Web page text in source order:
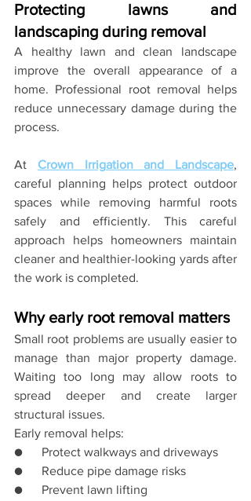
Protecting lawns and
landscaping during removal
A healthy lawn and clean landscape
improve the overall appearance of a
home. Professional root removal helps
reduce unnecessary damage during the
process.
At Crown Irrigation and Landscape,
careful planning helps protect outdoor
spaces while removing harmful roots
safely and efficiently. This careful
approach helps homeowners maintain
cleaner and healthier-looking yards after
the work is completed.
Why early root removal matters
Small root problems are usually easier to
manage than major property damage.
Waiting too long may allow roots to
spread deeper and create larger
structural issues.
Early removal helps:
●      Protect walkways and driveways
●      Reduce pipe damage risks
●      Prevent lawn lifting